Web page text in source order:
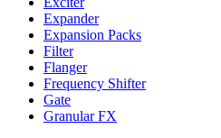
Expander
Expansion Packs
Filter
Flanger
Frequency Shifter
Gate
Granular FX